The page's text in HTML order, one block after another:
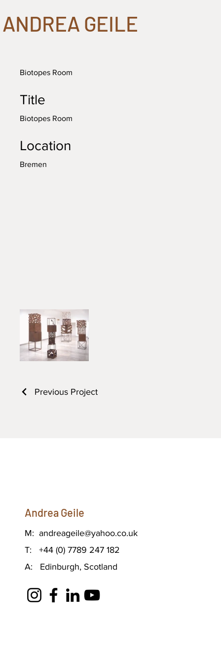
ANDREA GEILE
Biotopes Room
Title
Biotopes Room
Location
Bremen
Previous Project
Andrea Geile
M: andreageile@yahoo.co.uk
T: +44 (0) 7789 247 182
A: Edinburgh, Scotland